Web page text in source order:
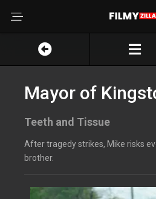
Mayor of
Teeth and Tissue
After tragedy strikes, Mike risks
brother.